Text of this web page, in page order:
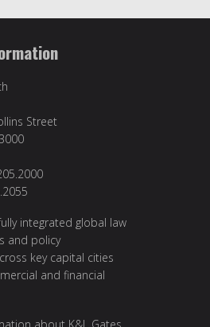
Street
integrated global law
and policy
key capital cities
and financial
about K&L Gates